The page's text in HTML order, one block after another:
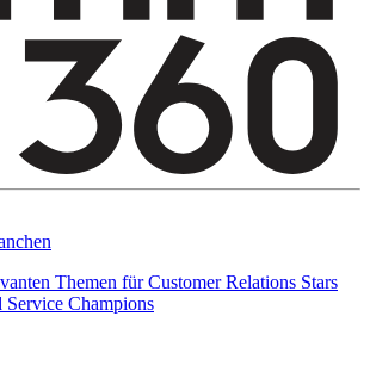
Themen für Customer Relations Stars
Champions